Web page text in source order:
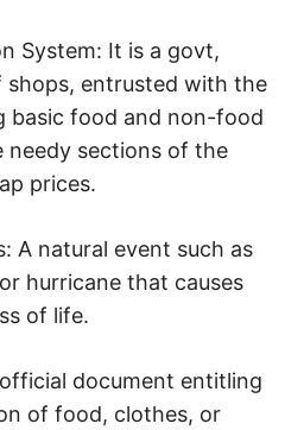
System: It is a govt,
shops, entrusted with the
basic food and non-food
needy sections of the
prices.
A natural event such as
hurricane that causes
of life.
document entitling
of food, clothes, or